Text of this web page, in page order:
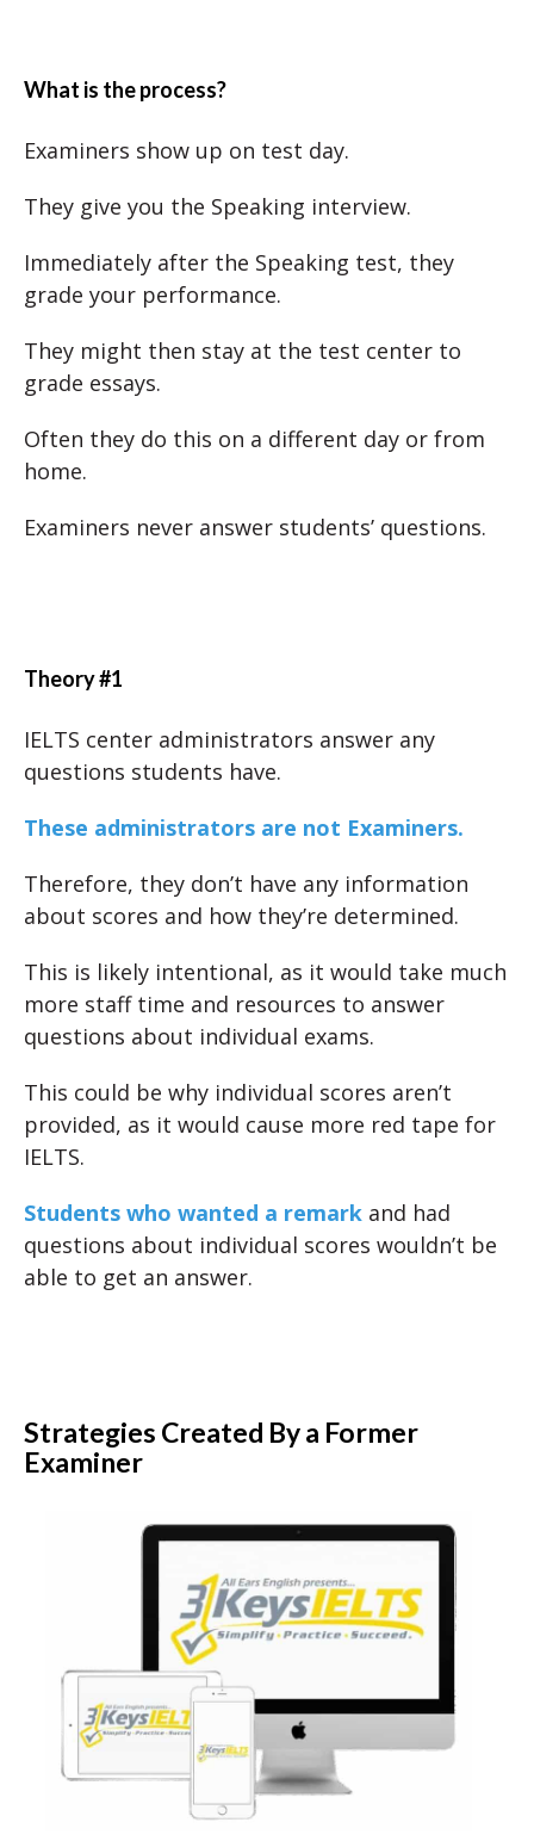
What is the process?
Examiners show up on test day.
They give you the Speaking interview.
Immediately after the Speaking test, they
grade your performance.
They might then stay at the test center to
grade essays.
Often they do this on a different day or from
home.
Examiners never answer students’ questions.
Theory #1
IELTS center administrators answer any
questions students have.
These administrators are not Examiners.
Therefore, they don’t have any information
about scores and how they’re determined.
This is likely intentional, as it would take much
more staff time and resources to answer
questions about individual exams.
This could be why individual scores aren’t
provided, as it would cause more red tape for
IELTS.
Students who wanted a remark and had
questions about individual scores wouldn’t be
able to get an answer.
Strategies Created By a Former
Examiner